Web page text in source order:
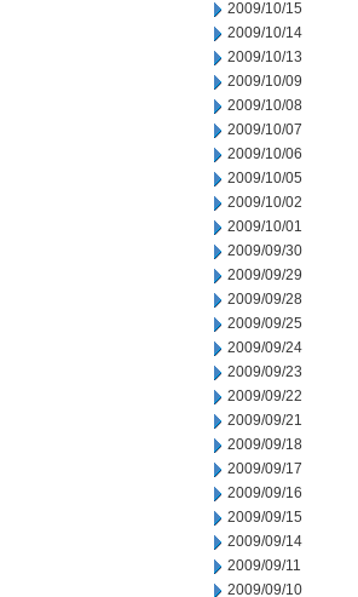
2009/10/15
2009/10/14
2009/10/13
2009/10/09
2009/10/08
2009/10/07
2009/10/06
2009/10/05
2009/10/02
2009/10/01
2009/09/30
2009/09/29
2009/09/28
2009/09/25
2009/09/24
2009/09/23
2009/09/22
2009/09/21
2009/09/18
2009/09/17
2009/09/16
2009/09/15
2009/09/14
2009/09/11
2009/09/10